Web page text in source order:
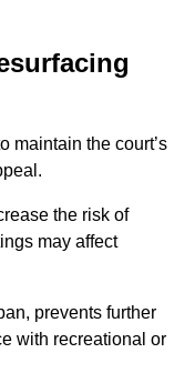
maintain the court’s
the risk of
may affect
prevents further
with recreational or